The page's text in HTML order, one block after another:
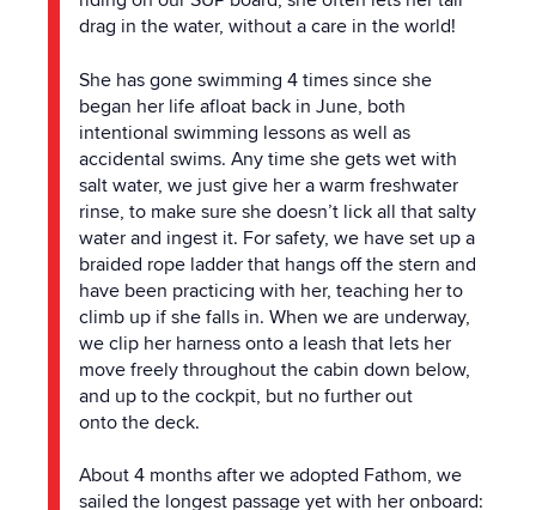
drag in the water, without a care in the world!
She has gone swimming 4 times since she
began her life afloat back in June, both
intentional swimming lessons as well as
accidental swims. Any time she gets wet with
salt water, we just give her a warm freshwater
rinse, to make sure she doesn’t lick all that salty
water and ingest it. For safety, we have set up a
braided rope ladder that hangs off the stern and
have been practicing with her, teaching her to
climb up if she falls in. When we are underway,
we clip her harness onto a leash that lets her
move freely throughout the cabin down below,
and up to the cockpit, but no further out
onto the deck.
About 4 months after we adopted Fathom, we
sailed the longest passage yet with her onboard: